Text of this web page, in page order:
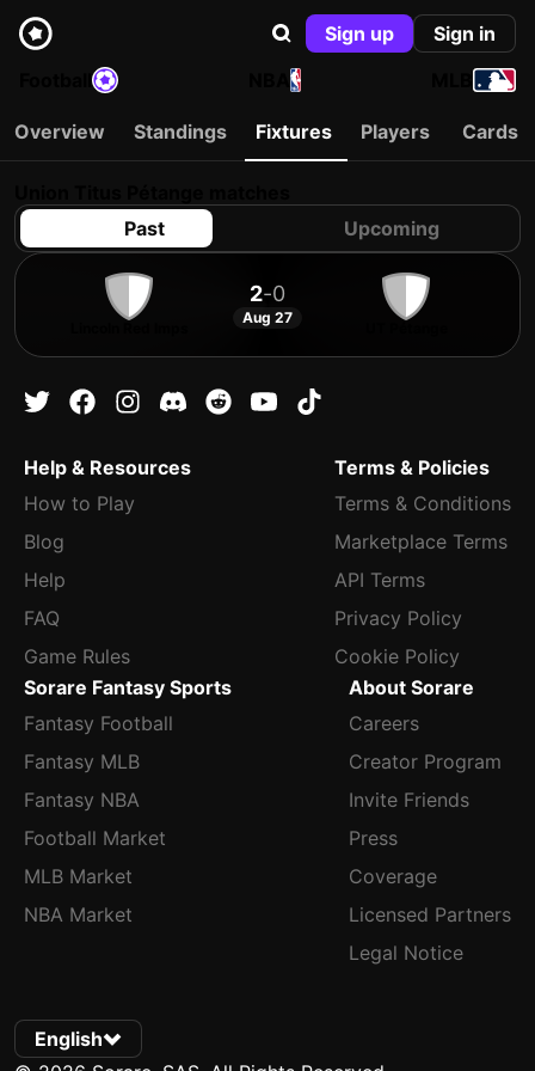
Sign up
Sign in
NBA
Overview Standings Fixtures Players Cards
Past
Upcoming
2-0
Aug 27
Help & Resources
How to Play
Blog
Help
FAQ
Game Rules
Terms & Policies
Terms & Conditions
Marketplace Terms
API Terms
Privacy Policy
Cookie Policy
Sorare Fantasy Sports
Fantasy Football
Fantasy MLB
Fantasy NBA
Football Market
MLB Market
NBA Market
About Sorare
Careers
Creator Program
Invite Friends
Press
Coverage
Licensed Partners
Legal Notice
English